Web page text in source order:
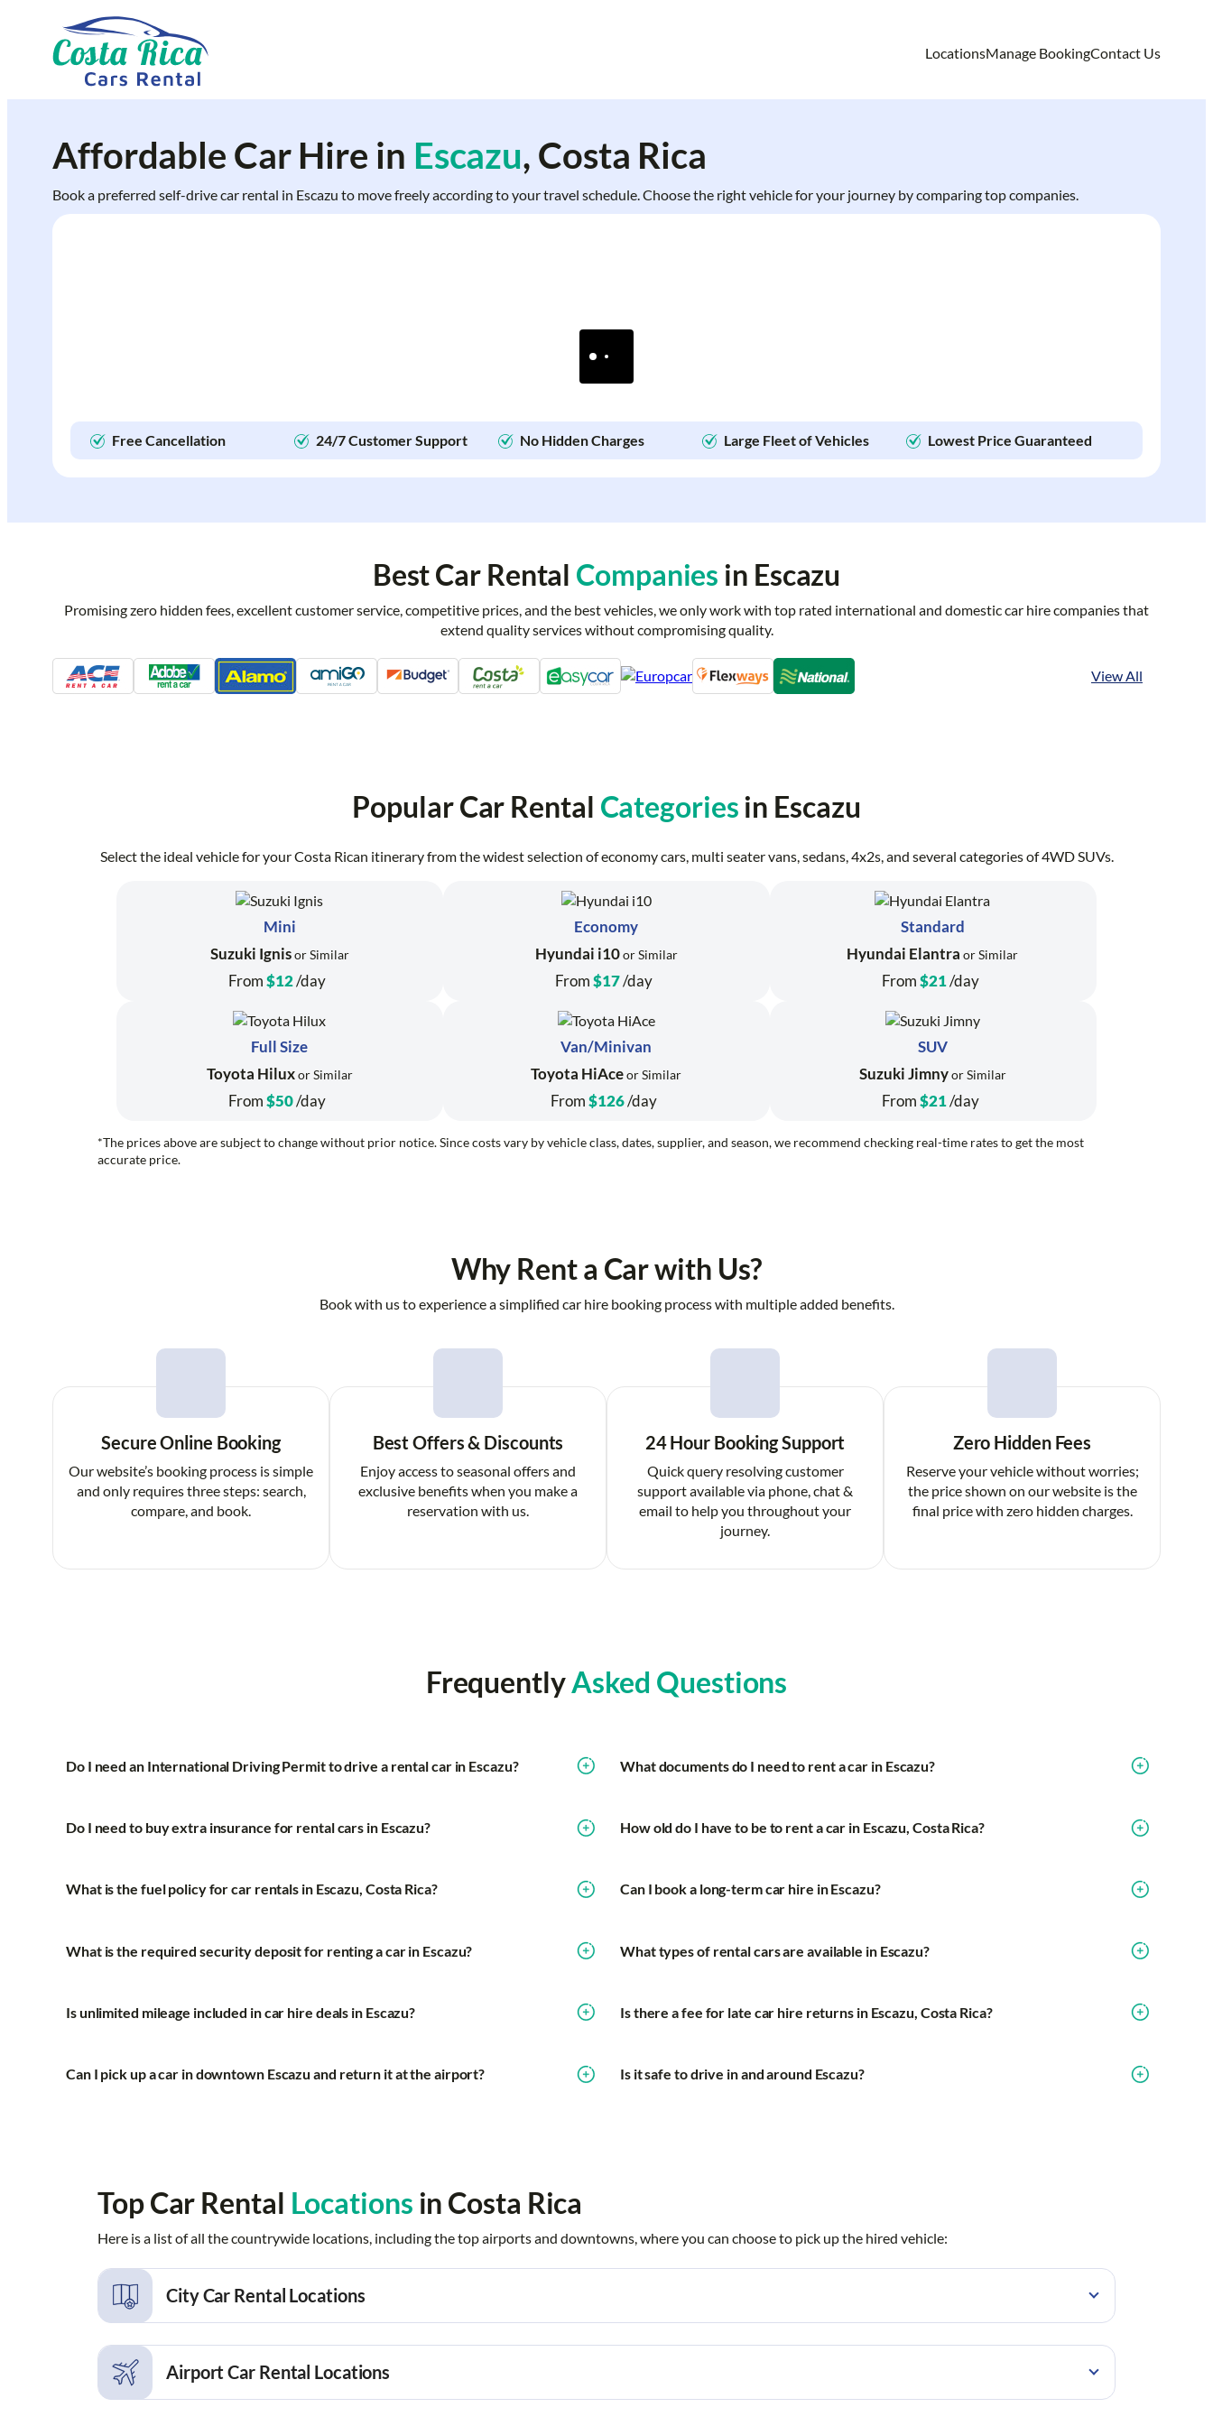
content
LocationsManage BookingContact Us
Affordable Car Hire in Escazu, Costa Rica
Book a preferred self-drive car rental in Escazu to move freely according to your travel schedule. Choose the right vehicle for your journey by comparing top companies.
Free Cancellation 24/7 Customer Support No Hidden Charges Large Fleet of Vehicles Lowest Price Guaranteed
Best Car Rental Companies in Escazu
Promising zero hidden fees, excellent customer service, competitive prices, and the best vehicles, we only work with top rated international and domestic car hire companies that
extend quality services without compromising quality.
View All
Popular Car Rental Categories in Escazu
Select the ideal vehicle for your Costa Rican itinerary from the widest selection of economy cars, multi seater vans, sedans, 4x2s, and several categories of 4WD SUVs.
Mini
Suzuki Ignisor Similar
From$12/day
Economy
Hyundai i10or Similar
From$17/day
Standard
Hyundai Elantra or Similar
From$21/day
Full Size
Toyota Hiluxor Similar
From$50/day
Van/Minivan
Toyota HiAceor Similar
From$126/day
SUV
Suzuki Jimnyor Similar
From$21/day
*The prices above are subject to change without prior notice. Since costs vary by vehicle class, dates, supplier, and season, we recommend checking real-time rates to get the most
accurate price.
Why Rent a Car with Us?
Book with us to experience a simplified car hire booking process with multiple added benefits.
Secure Online Booking
Our website’s booking process is simple
and only requires three steps: search,
compare, and book.
Best Offers & Discounts
Enjoy access to seasonal offers and
exclusive benefits when you make a
reservation with us.
24 Hour Booking Support
Quick query resolving customer
support available via phone, chat &
email to help you throughout your
journey.
Zero Hidden Fees
Reserve your vehicle without worries;
the price shown on our website is the
final price with zero hidden charges.
FrequentlyAsked Questions
Do I need an International Driving Permit to drive a rental car in Escazu?
Do I need to buy extra insurance for rental cars in Escazu?
What is the fuel policy for car rentals in Escazu, Costa Rica?
What is the required security deposit for renting a car in Escazu?
Is unlimited mileage included in car hire deals in Escazu?
Can I pick up a car in downtown Escazu and return it at the airport?
What documents do I need to rent a car in Escazu?
How old do I have to be to rent a car in Escazu, Costa Rica?
Can I book a long-term car hire in Escazu?
What types of rental cars are available in Escazu?
Is there a fee for late car hire returns in Escazu, Costa Rica?
Is it safe to drive in and around Escazu?
Top Car Rental Locations in Costa Rica
Here is a list of all the countrywide locations, including the top airports and downtowns, where you can choose to pick up the hired vehicle:
City Car Rental Locations
Alajuela
Carmen
Cartago
Conchal
Airport Car Rental Locations